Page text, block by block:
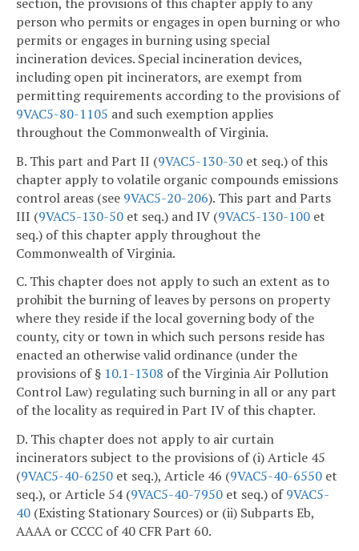
person who permits or engages in open burning or who
permits or engages in burning using special
incineration devices. Special incineration devices,
including open pit incinerators, are exempt from
permitting requirements according to the provisions of
9VAC5-80-1105 and such exemption applies
throughout the Commonwealth of Virginia.
B. This part and Part II (9VAC5-130-30 et seq.) of this
chapter apply to volatile organic compounds emissions
control areas (see 9VAC5-20-206). This part and Parts
III (9VAC5-130-50 et seq.) and IV (9VAC5-130-100 et
seq.) of this chapter apply throughout the
Commonwealth of Virginia.
C. This chapter does not apply to such an extent as to
prohibit the burning of leaves by persons on property
where they reside if the local governing body of the
county, city or town in which such persons reside has
enacted an otherwise valid ordinance (under the
provisions of § 10.1-1308 of the Virginia Air Pollution
Control Law) regulating such burning in all or any part
of the locality as required in Part IV of this chapter.
D. This chapter does not apply to air curtain
incinerators subject to the provisions of (i) Article 45
(9VAC5-40-6250 et seq.), Article 46 (9VAC5-40-6550 et
seq.), or Article 54 (9VAC5-40-7950 et seq.) of9VAC5-
40 (Existing Stationary Sources) or (ii) Subparts Eb,
AAAA or CCCC of 40 CFR Part 60.